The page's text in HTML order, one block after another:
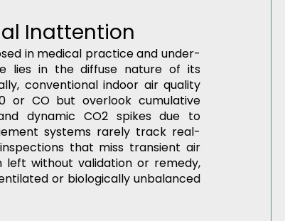
Inattention
in medical practice and under-
lies in the diffuse nature of its
conventional indoor air quality
or CO but overlook cumulative
dynamic CO2 spikes due to
systems rarely track real-
that miss transient air
left without validation or remedy,
or biologically unbalanced